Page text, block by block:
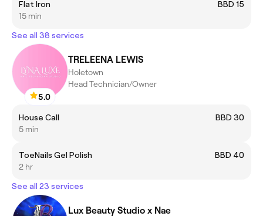
Flat Iron
BBD 15
15 min
See all 38 services
5.0
TRELEENA LEWIS
Holetown
Head Technician/Owner
House Call
BBD 30
5 min
ToeNails Gel Polish
BBD 40
2 hr
See all 23 services
Lux Beauty Studio x Nae